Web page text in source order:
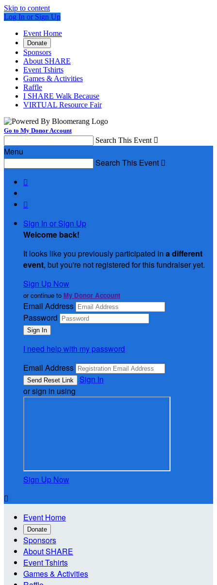
Skip to content
Log In or Sign Up
Event Home
Donate
Sponsors
About SHARE
Event Tshirts
Games & Activities
Raffle
I SHARE Walk Because
VIRTUAL Resource Fair
Go to My Donor Account
Search This Event 
Menu
Search This Event 


Sign In or Sign Up
Welcome back!
It looks like you previously participated in a different
event, but you're not registered for this fundraiser yet.
Sign Up Now
or continue to My Donor Account
Email Address
Password
I need help with my password
Email Address
Sign In
or sign in using
Sign Up Now

Event Home
Donate
Sponsors
About SHARE
Event Tshirts
Games & Activities